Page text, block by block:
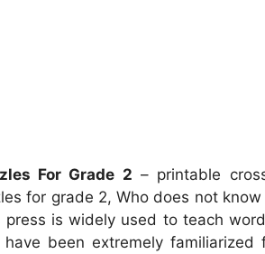
For Grade 2 – printable
for grade 2, Who does not
press is widely used to teach
been extremely familiarized